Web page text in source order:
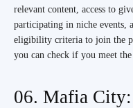
relevant content, access to
participating in niche events,
eligibility criteria to join the
you can check if you meet
06. Mafia